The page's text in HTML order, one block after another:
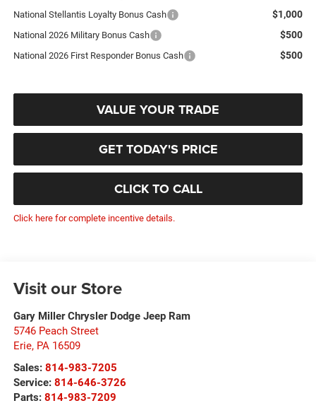
National Stellantis Loyalty Bonus Cash $1,000
National 2026 Military Bonus Cash $500
National 2026 First Responder Bonus Cash $500
VALUE YOUR TRADE
GET TODAY'S PRICE
CLICK TO CALL
Click here for complete incentive details.
Visit our Store
Gary Miller Chrysler Dodge Jeep Ram
5746 Peach Street
Erie, PA 16509
Sales: 814-983-7205
Service: 814-646-3726
Parts: 814-983-7209